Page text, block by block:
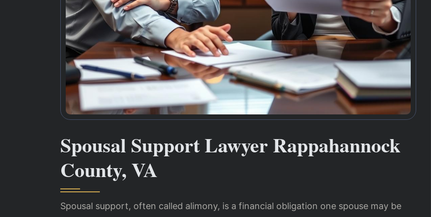
Spousal Support Lawyer Rappahannock
County, VA
Spousal support, often called alimony, is a financial obligation one spouse may be